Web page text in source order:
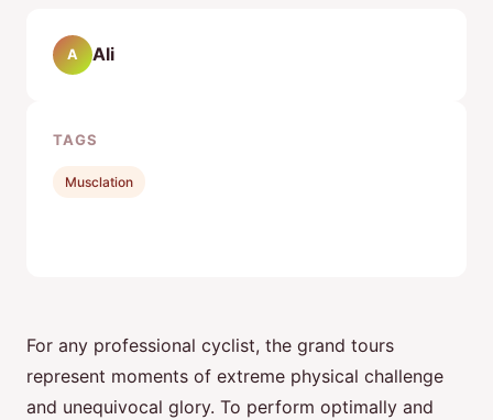
For any professional cyclist, the grand tours
represent moments of extreme physical challenge
and unequivocal glory. To perform optimally and
A Ali
TAGS
Musclation